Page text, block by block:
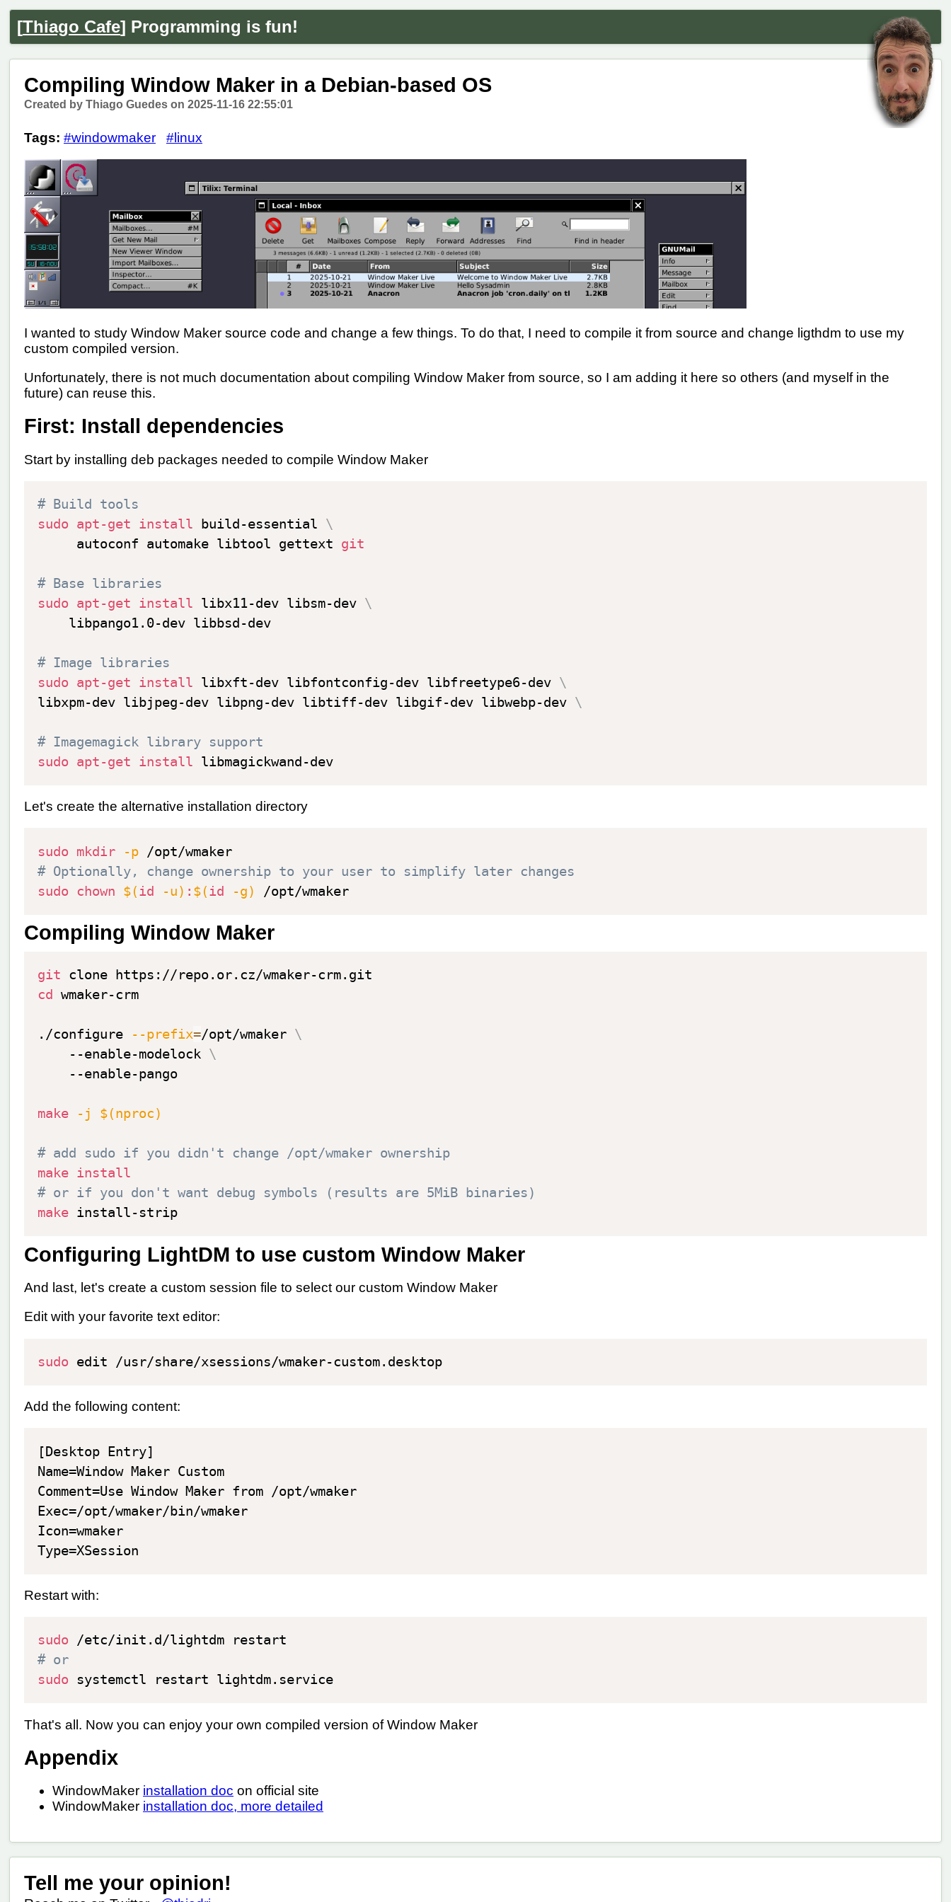
[Thiago Cafe] Programming is fun!
Compiling Window Maker in a Debian-based OS
Created by Thiago Guedes on 2025-11-16 22:55:01
Tags: #windowmaker #linux
I wanted to study Window Maker source code and change a few things. To do that, I need to compile it from source and change ligthdm to use my
custom compiled version.
Unfortunately, there is not much documentation about compiling Window Maker from source, so I am adding it here so others (and myself in the
future) can reuse this.
First: Install dependencies
Start by installing deb packages needed to compile Window Maker
# Build tools
sudo apt-get install build-essential \
     autoconf automake libtool gettext
git
# Base libraries
sudo apt-get install libx11-dev libsm-dev \
    libpango1.0-dev libbsd-dev
# Image libraries
sudo apt-get install libxft-dev libfontconfig-dev libfreetype6-dev \
libxpm-dev libjpeg-dev libpng-dev libtiff-dev libgif-dev libwebp-dev \
# Imagemagick library support
sudo apt-get install
Let's create the alternative installation directory
sudo mkdir -p
# Optionally, change ownership to your user to simplify later changes
sudo chown $(id -u) : $(id -g)
Compiling Window Maker
git
cd wmaker-crm
./configure --prefix=/opt/wmaker \
    --enable-modelock
\
    --enable-pango
make -j $(nproc)
# add sudo if you didn't change /opt/wmaker ownership
make install
# or if you don't want debug symbols (results are 5MiB binaries)
make
Configuring LightDM to use custom Window Maker
And last, let's create a custom session file to select our custom Window Maker
Edit with your favorite text editor:
sudo
Add the following content:
[Desktop Entry]
Name=Window Maker Custom
Comment=Use Window Maker from /opt/wmaker
Exec=/opt/wmaker/bin/wmaker
Icon=wmaker
Restart with:
sudo
# or
sudo
That's all. Now you can enjoy your own compiled version of Window Maker
Appendix
WindowMaker installation doc on official site
WindowMaker installation doc, more detailed
Tell me your opinion!